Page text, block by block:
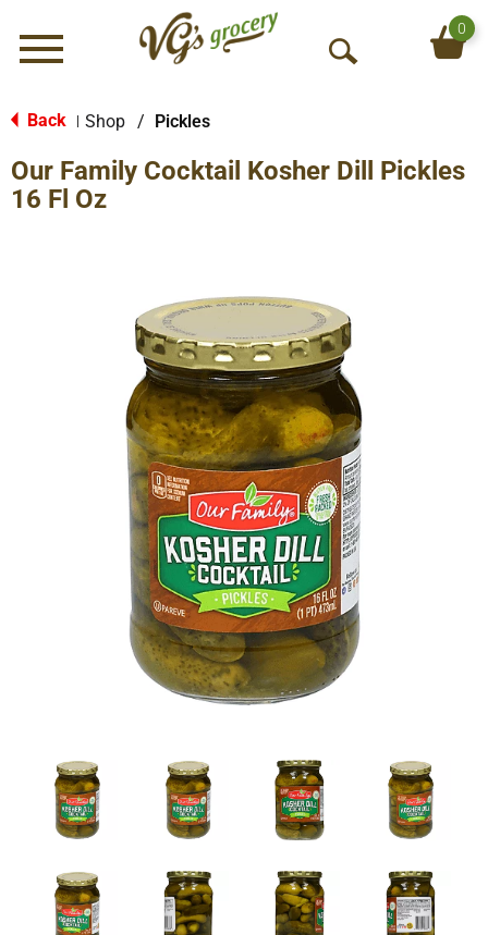
Menu
O
S
h
0
Back Shop / Pickles
Our Family Cocktail Kosher Dill Pickles
16 Fl Oz